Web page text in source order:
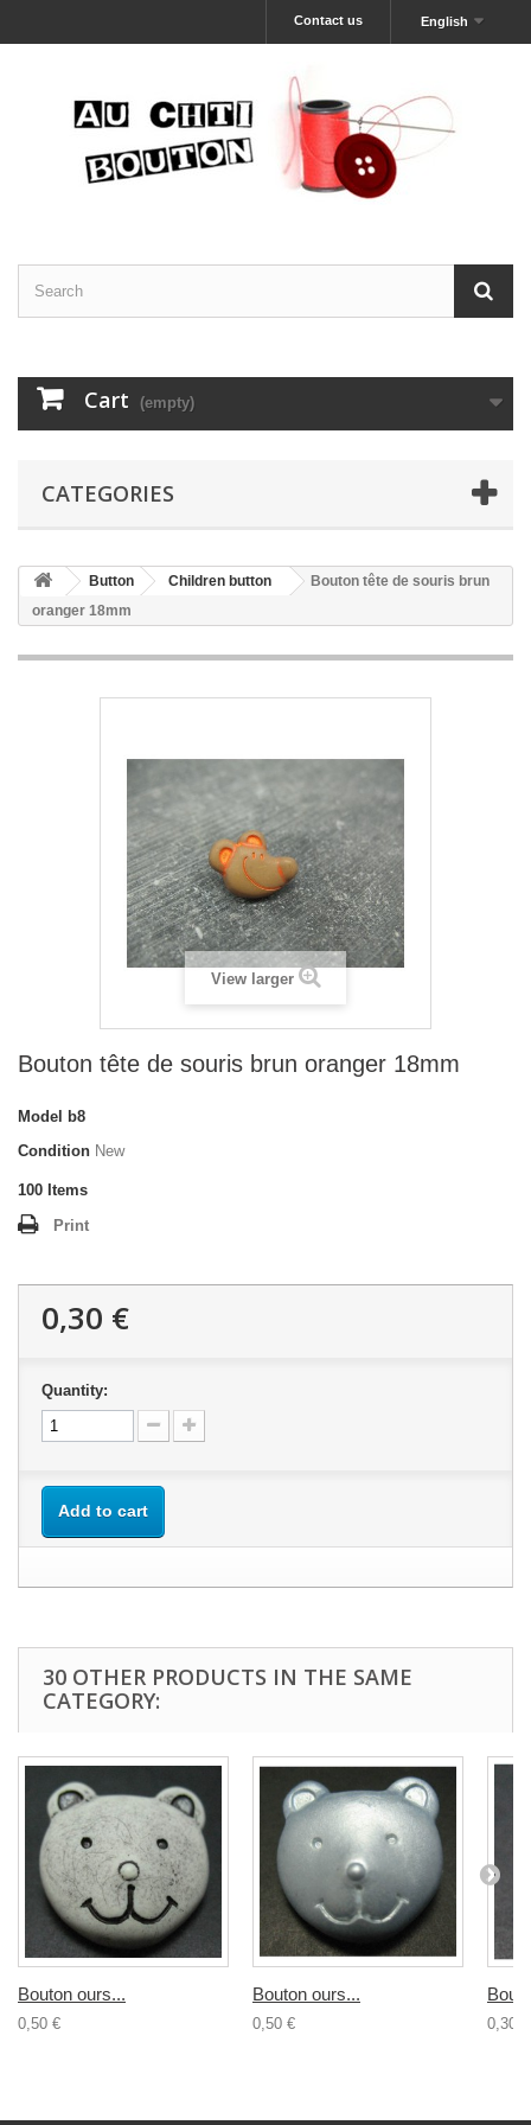
English
Contact us
Cart (empty)
CATEGORIES
Button Children button
Bouton tête de souris brun
oranger 18mm
View larger
Bouton tête de souris brun oranger 18mm
Model
b8
Condition New
100 Items
Print
0,30 €
Quantity:
Add to cart
30 OTHER PRODUCTS IN THE SAME
CATEGORY:
Bouton ours...
0,50 €
Bouton ours...
0,50 € 0,30 €